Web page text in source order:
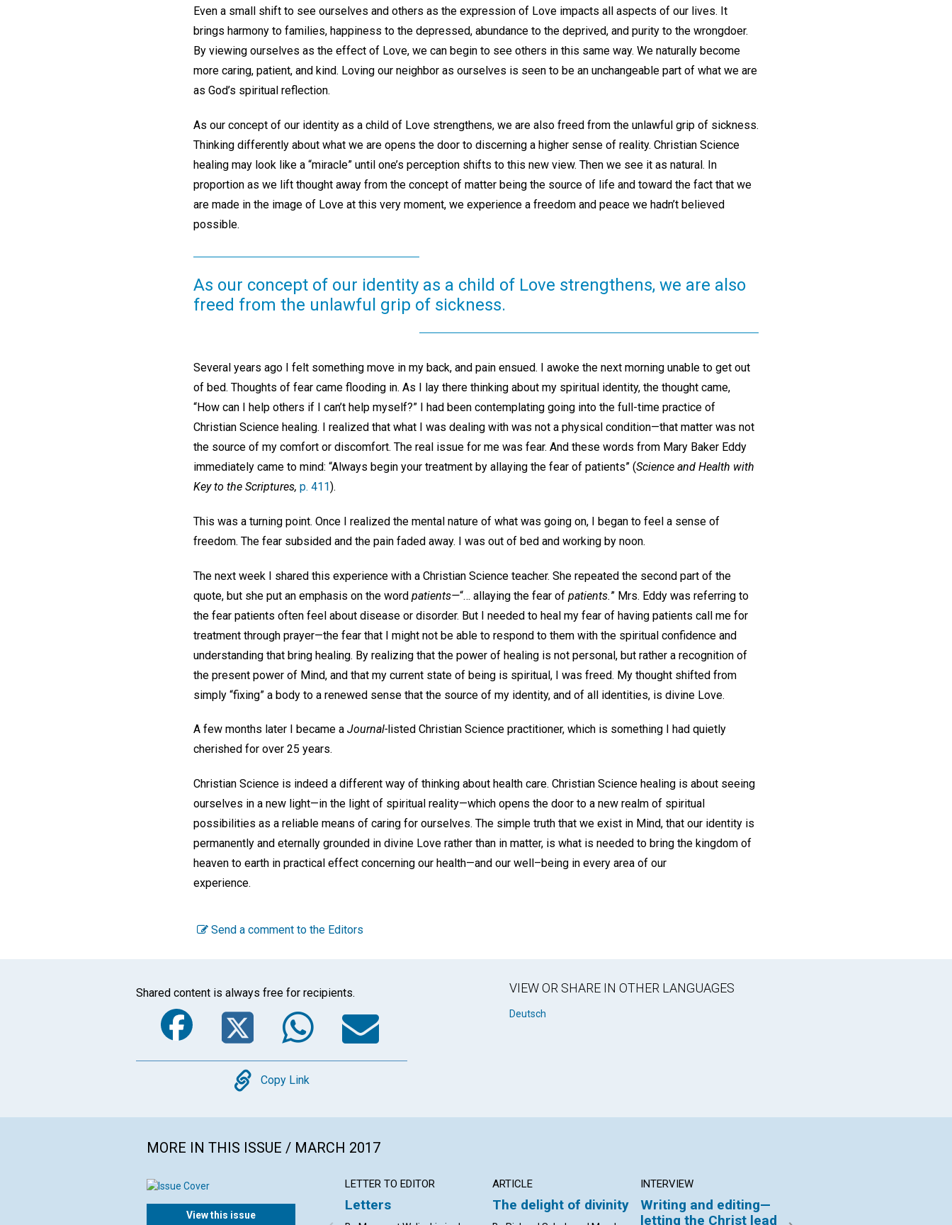
Even a small shift to see ourselves and others as the expression of Love impacts all aspects of our lives. It
brings harmony to families, happiness to the depressed, abundance to the deprived, and purity to the wrongdoer.
By viewing ourselves as the effect of Love, we can begin to see others in this same way. We naturally become
more caring, patient, and kind. Loving our neighbor as ourselves is seen to be an unchangeable part of what we are
as God’s spiritual reflection.
As our concept of our identity as a child of Love strengthens, we are also freed from the unlawful grip of sickness.
Thinking differently about what we are opens the door to discerning a higher sense of reality. Christian Science
healing may look like a “miracle” until one’s perception shifts to this new view. Then we see it as natural. In
proportion as we lift thought away from the concept of matter being the source of life and toward the fact that we
are made in the image of Love at this very moment, we experience a freedom and peace we hadn’t believed
possible.
As our concept of our identity as a child of Love strengthens, we are also
freed from the unlawful grip of sickness.
Several years ago I felt something move in my back, and pain ensued. I awoke the next morning unable to get out
of bed. Thoughts of fear came flooding in. As I lay there thinking about my spiritual identity, the thought came,
“How can I help others if I can’t help myself?” I had been contemplating going into the full-time practice of
Christian Science healing. I realized that what I was dealing with was not a physical condition—that matter was not
the source of my comfort or discomfort. The real issue for me was fear. And these words from Mary Baker Eddy
immediately came to mind: “Always begin your treatment by allaying the fear of patients” (Science and Health with
Key to the Scriptures, p. 411).
This was a turning point. Once I realized the mental nature of what was going on, I began to feel a sense of
freedom. The fear subsided and the pain faded away. I was out of bed and working by noon.
The next week I shared this experience with a Christian Science teacher. She repeated the second part of the
quote, but she put an emphasis on the word patients—“… allaying the fear of patients.” Mrs. Eddy was referring to
the fear patients often feel about disease or disorder. But I needed to heal my fear of having patients call me for
treatment through prayer—the fear that I might not be able to respond to them with the spiritual confidence and
understanding that bring healing. By realizing that the power of healing is not personal, but rather a recognition of
the present power of Mind, and that my current state of being is spiritual, I was freed. My thought shifted from
simply “fixing” a body to a renewed sense that the source of my identity, and of all identities, is divine Love.
A few months later I became a Journal- listed Christian Science practitioner, which is something I had quietly
cherished for over 25 years.
Christian Science is indeed a different way of thinking about health care. Christian Science healing is about seeing
ourselves in a new light—in the light of spiritual reality—which opens the door to a new realm of spiritual
possibilities as a reliable means of caring for ourselves. The simple truth that we exist in Mind, that our identity is
permanently and eternally grounded in divine Love rather than in matter, is what is needed to bring the kingdom of
heaven to earth in practical effect concerning our health—and our well–being in every area of our
experience.
Send a comment to the Editors
Shared content is always free for recipients.
Facebook
TwitterWhatsApp
Email
Copy
Copy Link
VIEW OR SHARE IN OTHER LANGUAGES
Deutsch
MORE IN THIS ISSUE / MARCH 2017
View this issue
LETTER TO EDITOR
Letters
ARTICLE
The delight of divinity
INTERVIEW
Writing and editing—
letting the Christ lead
sexism in the